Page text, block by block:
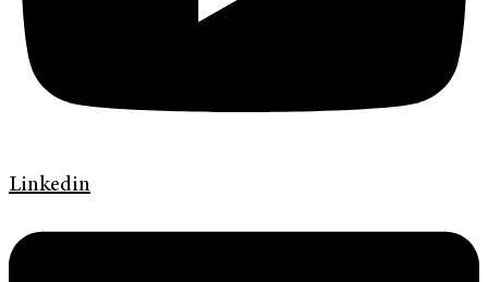
Linkedin